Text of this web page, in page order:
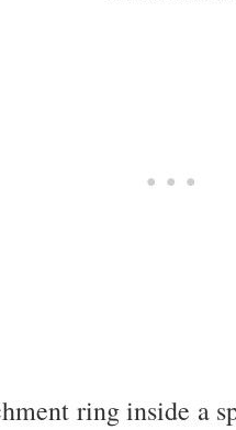
ring inside a